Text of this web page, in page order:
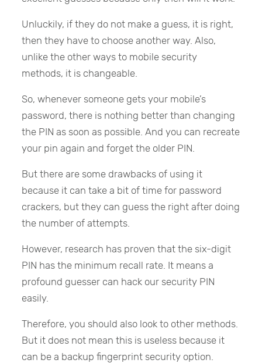
Unluckily, if they do not make a guess, it is right,
then they have to choose another way. Also,
unlike the other ways to mobile security
methods, it is changeable.
So, whenever someone gets your mobile’s
password, there is nothing better than changing
the PIN as soon as possible. And you can recreate
your pin again and forget the older PIN.
But there are some drawbacks of using it
because it can take a bit of time for password
crackers, but they can guess the right after doing
the number of attempts.
However, research has proven that the six-digit
PIN has the minimum recall rate. It means a
profound guesser can hack our security PIN
easily.
Therefore, you should also look to other methods.
But it does not mean this is useless because it
can be a backup fingerprint security option.